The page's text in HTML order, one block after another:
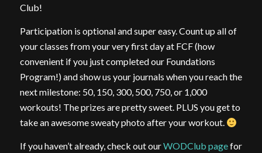
Club!
Participation is optional and super easy. Count up all of
your classes from your very first day at FCF (how
convenient if you just completed our Foundations
Program!) and show us your journals when you reach the
next milestone: 50, 150, 300, 500, 750, or 1,000
workouts! The prizes are pretty sweet. PLUS you get to
take an awesome sweaty photo after your workout.
If you haven’t already, check out ourWODClub pagefor